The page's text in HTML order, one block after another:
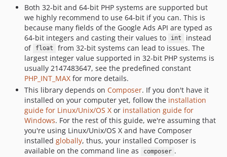
v13.0.0
v12.1.0
v12.0.0
v11.0.0
v10.1.0
v10.0.0
v8.1.0
v8.0.0
v7.0.0
v6.1.0
v6.0.0
Both 32-bit and 64-bit PHP systems are supported but
we highly recommend to use 64-bit if you can. This is
because many fields of the Google Ads API are typed as
64-bit integers and casting their values to
int
instead
of
float
from 32-bit systems can lead to issues. The
largest integer value supported in 32-bit PHP systems is
usually 2147483647, see the predefined constant
PHP_INT_MAX for more details.
This library depends on Composer. If you don't have it
installed on your computer yet, follow the installation
guide for Linux/Unix/OS X or installation guide for
Windows. For the rest of this guide, we're assuming that
you're using Linux/Unix/OS X and have Composer
installed globally, thus, your installed Composer is
available on the command line as
composer .